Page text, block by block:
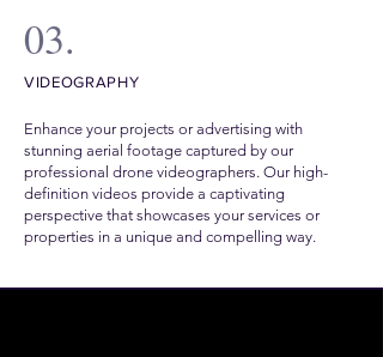
03.
VIDEOGRAPHY
Enhance your projects or advertising with
stunning aerial footage captured by our
professional drone videographers. Our high-
definition videos provide a captivating
perspective that showcases your services or
properties in a unique and compelling way.